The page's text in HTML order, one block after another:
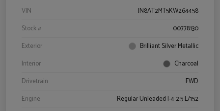
VIN
JN8AT2MT5KW264458
Stock #
00778130
Exterior
Brilliant Silver Metallic
Interior
Charcoal
Drivetrain
FWD
Engine
Regular Unleaded I-4 2.5 L/152